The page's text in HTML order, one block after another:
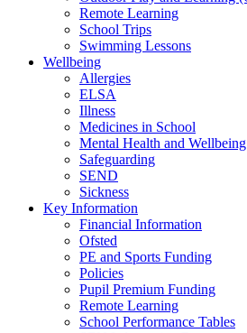
Remote Learning
School Trips
Swimming Lessons
Wellbeing
Allergies
ELSA
Illness
Medicines in School
Mental Health and Wellbeing
Safeguarding
SEND
Sickness
Key Information
Financial Information
Ofsted
PE and Sports Funding
Policies
Pupil Premium Funding
Remote Learning
School Performance Tables